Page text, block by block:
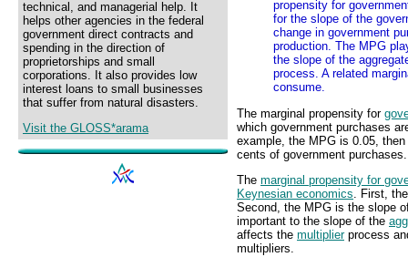
technical, and managerial help. It
helps other agencies in the federal
government direct contracts and
spending in the direction of
proprietorships and small
corporations. It also provides low
interest loans to small businesses
that suffer from natural disasters.
Visit the GLOSS*arama
propensity for
for the slope of the
change in government
production. The MPG
the slope of the
process. A related
consume.
The marginal propensity for
which government purchases
example, the MPG is 0.05,
cents of government purchases.
The marginal propensity for
Keynesian economics. First,
Second, the MPG is the slope
important to the slope of the
affects the multiplierprocess
multipliers.